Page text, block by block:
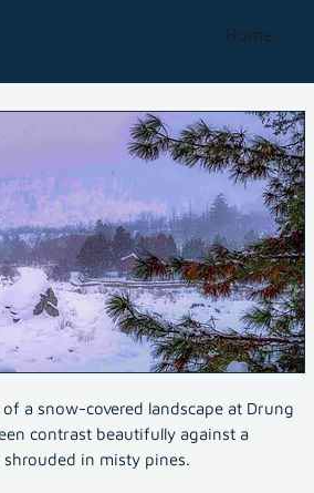
Home
a snow-covered landscape at Drung
contrast beautifully against a
in misty pines.